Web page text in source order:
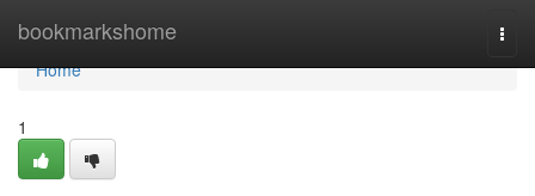
bookmarkshome
Home
Home
1